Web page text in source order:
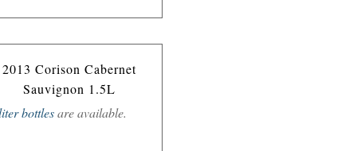
2013 Corison Cabernet
Sauvignon 1.5L
bottlesare available.